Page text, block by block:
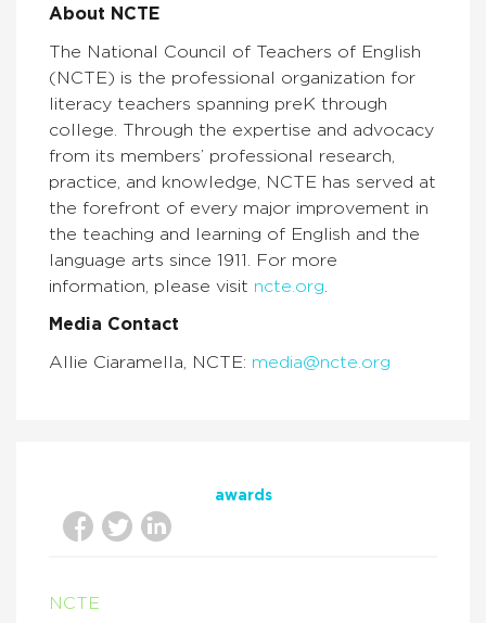
About NCTE
The National Council of Teachers of English
(NCTE) is the professional organization for
literacy teachers spanning preK through
college. Through the expertise and advocacy
from its members’ professional research,
practice, and knowledge, NCTE has served at
the forefront of every major improvement in
the teaching and learning of English and the
language arts since 1911. For more
information, please visit ncte.org.
Media Contact
Allie Ciaramella, NCTE: media@ncte.org
awards
NCTE